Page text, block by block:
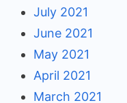
July 2021
June 2021
May 2021
April 2021
March 2021